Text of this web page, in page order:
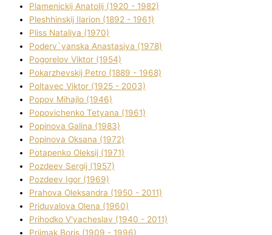
Plamenickij Anatolіj (1920 - 1982)
Pleshhinskij Іlarіon (1892 - 1961)
Plіss Natalіya (1970)
Poderv`yanska Anastasіya (1978)
Pogorelov Vіktor (1954)
Pokarzhevskij Petro (1889 - 1968)
Poltavec Vіktor (1925 - 2003)
Popov Mihajlo (1946)
Popovichenko Tetyana (1961)
Popіnova Galina (1983)
Popіnova Oksana (1972)
Potapenko Oleksіj (1971)
Pozdeev Sergіj (1957)
Pozdeev Іgor (1969)
Prahova Oleksandra (1950 - 2011)
Priduvalova Olena (1960)
Prihodko V'yacheslav (1940 - 2011)
Prijmak Boris (1909 - 1996)